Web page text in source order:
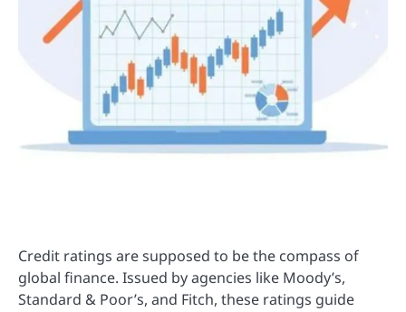
Credit ratings are supposed to be the compass of
global finance. Issued by agencies like Moody’s,
Standard & Poor’s, and Fitch, these ratings guide